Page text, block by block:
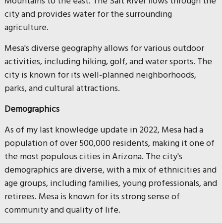
city and provides water for the surrounding
agriculture.
Mesa's diverse geography allows for various outdoor
activities, including hiking, golf, and water sports. The
city is known for its well-planned neighborhoods,
parks, and cultural attractions.
Demographics
As of my last knowledge update in 2022, Mesa had a
population of over 500,000 residents, making it one of
the most populous cities in Arizona. The city's
demographics are diverse, with a mix of ethnicities and
age groups, including families, young professionals, and
retirees. Mesa is known for its strong sense of
community and quality of life.